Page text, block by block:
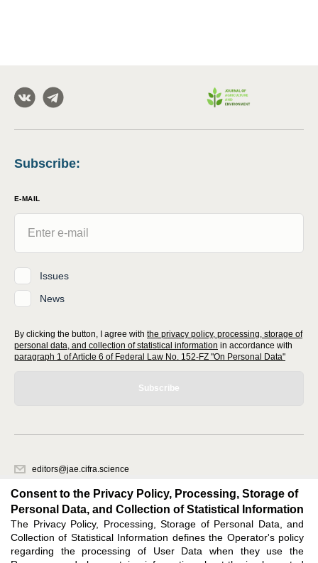
Subscribe:
E-MAIL
Issues
News
By clicking the button, I agree with the privacy policy, processing, storage of
personal data, and collection of statistical information in accordance with
paragraph 1 of Article 6 of Federal Law No. 152-FZ "On Personal Data"
Subscribe
editors@jae.cifra.science
620066, Sverdlovsk region, Yekaterinburg, st. Akademicheskaya, 11A,
office 1
Feedback
Consent to the Privacy Policy, Processing, Storage of
Personal Data, and Collection of Statistical Information
The Privacy Policy, Processing, Storage of Personal Data, and
Collection of Statistical Information defines the Operator's policy
regarding the processing of User Data when they use the